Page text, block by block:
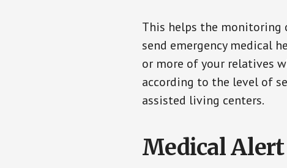
This helps the monitoring
send emergency medical
or more of your relatives
according to the level of
assisted living centers.
Medical